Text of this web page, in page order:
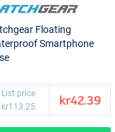
Floating
Smartphone
List price
kr113.25
kr42.39